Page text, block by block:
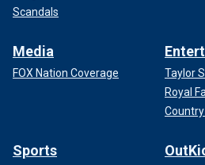
Scandals
Media
FOX Nation Coverage
Taylor
Royal
Sports